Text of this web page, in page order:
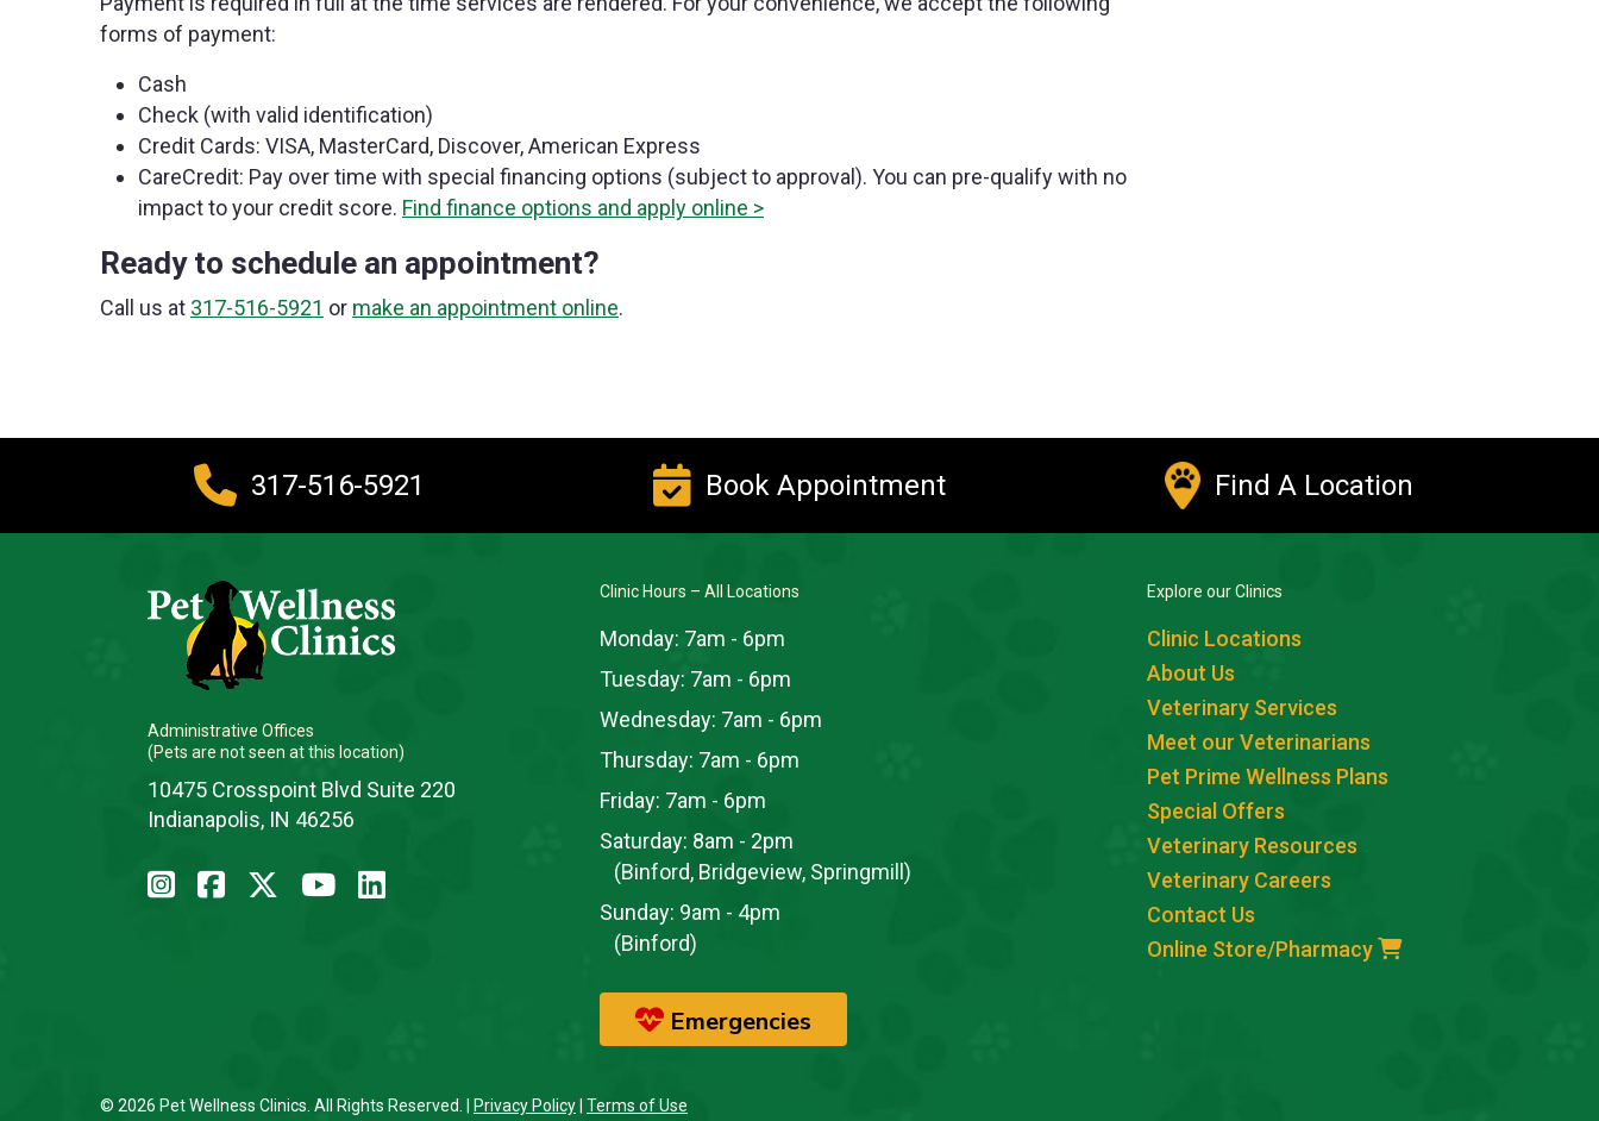
forms of payment:
Cash
Check (with valid identification)
Credit Cards: VISA, MasterCard, Discover, American Express
CareCredit: Pay over time with special financing options (subject to approval). You can pre-qualify with no
impact to your credit score. Find finance options and apply online >
Ready to schedule an appointment?
Call us at 317-516-5921 or make an appointment online.
317-516-5921 Book Appointment Find A Location
Administrative Offices
(Pets are not seen at this location)
10475 Crosspoint Blvd Suite 220
Indianapolis, IN 46256
Clinic Hours – All Locations
Monday: 7am - 6pm
Tuesday: 7am - 6pm
Wednesday: 7am - 6pm
Thursday: 7am - 6pm
Friday: 7am - 6pm
Saturday: 8am - 2pm
(Binford, Bridgeview, Springmill)
Sunday: 9am - 4pm
(Binford)
Emergencies
Explore our Clinics
Clinic Locations
About Us
Veterinary Services
Meet our Veterinarians
Pet Prime Wellness Plans
Special Offers
Veterinary Resources
Veterinary Careers
Contact Us
Online Store/Pharmacy
© 2026 Pet Wellness Clinics. All Rights Reserved. | Privacy Policy Terms of Use